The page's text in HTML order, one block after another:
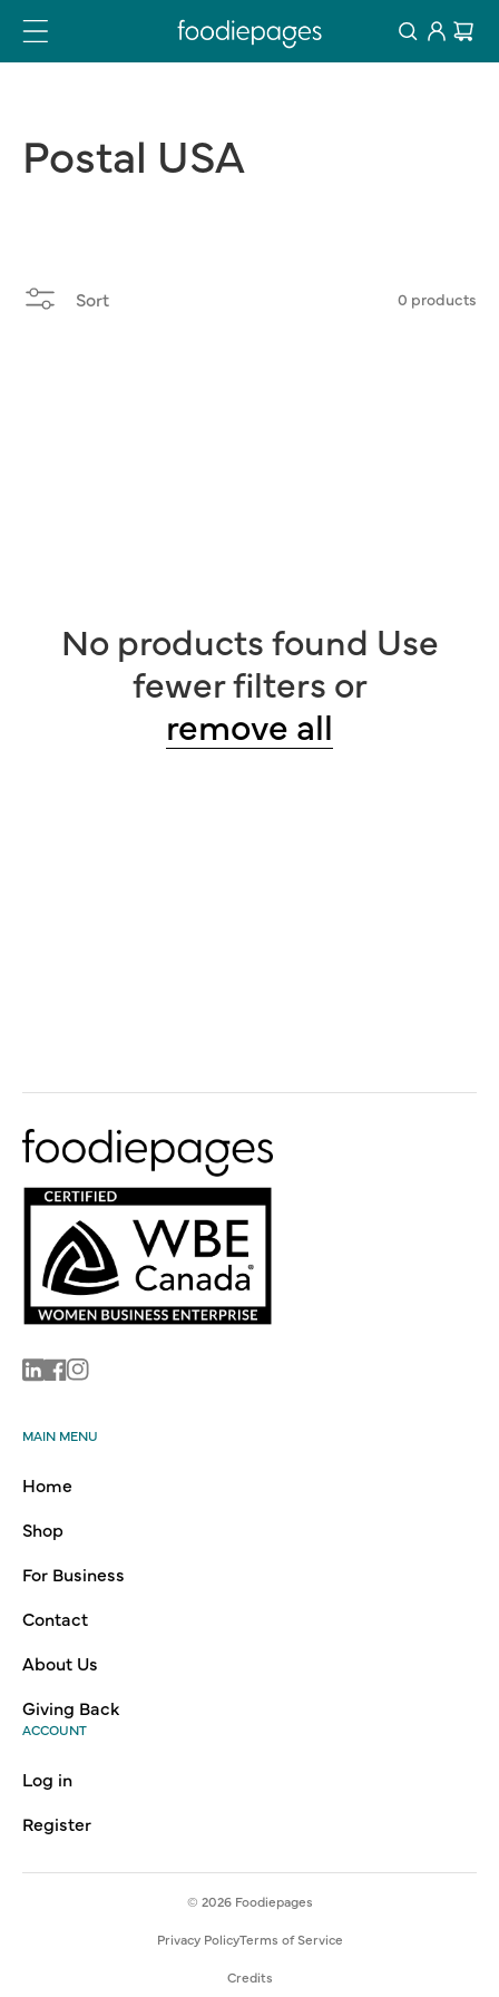
Skip
to
content
Log
in
Cart
Postal USA
Sort 0 products
No products found Use
fewer filters or
remove all
Linkedin
Facebook
Instagram
MAIN MENU
Home
Shop
For Business
Contact
About Us
Giving Back
ACCOUNT
Log in
Register
© 2026 Foodiepages
Privacy PolicyTerms of Service
Credits